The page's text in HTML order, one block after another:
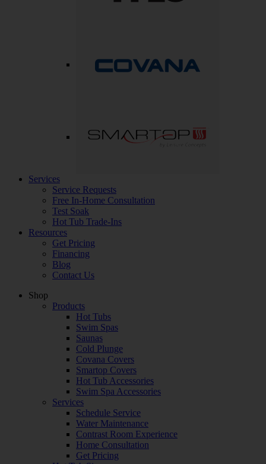
Services
Service Requests
Free In-Home Consultation
Test Soak
Hot Tub Trade-Ins
Resources
Get Pricing
Financing
Blog
Contact Us
Shop
Products
Hot Tubs
Swim Spas
Saunas
Cold Plunge
Covana Covers
Smartop Covers
Hot Tub Accessories
Swim Spa Accessories
Services
Schedule Service
Water Maintenance
Contrast Room Experience
Home Consultation
Get Pricing